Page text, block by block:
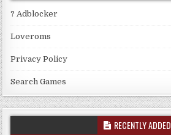
? Adblocker
Loveroms
Privacy Policy
Search Games
RECENTLY ADDED